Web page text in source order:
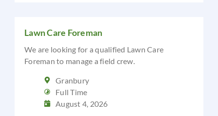
Lawn Care Foreman
We are looking for a qualified Lawn Care
Foreman to manage a field crew.
Granbury
Full Time
August 4, 2026